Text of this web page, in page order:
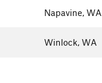
Napavine, WA
Winlock, WA